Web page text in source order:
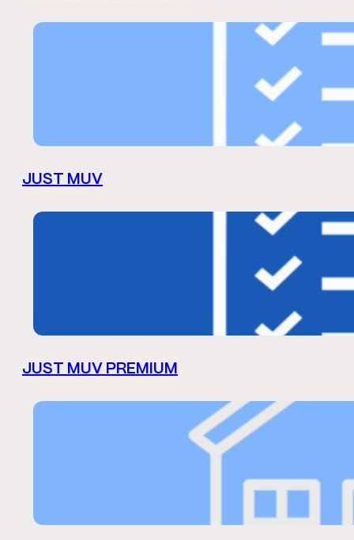
JUST MUV
JUST MUV PREMIUM